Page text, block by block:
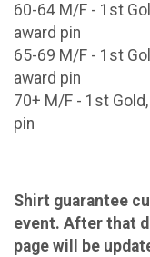
60-64 M/F - 1st
award pin
65-69 M/F - 1st
award pin
70+ M/F - 1st
pin
Shirt guarantee
event. After that
page will be